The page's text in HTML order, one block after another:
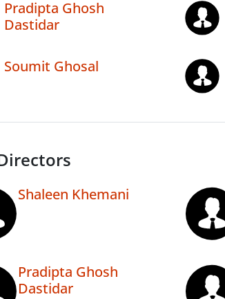
Pradipta Ghosh
Dastidar
Soumit Ghosal
Shaleen Khemani
Pradipta Ghosh
Dastidar